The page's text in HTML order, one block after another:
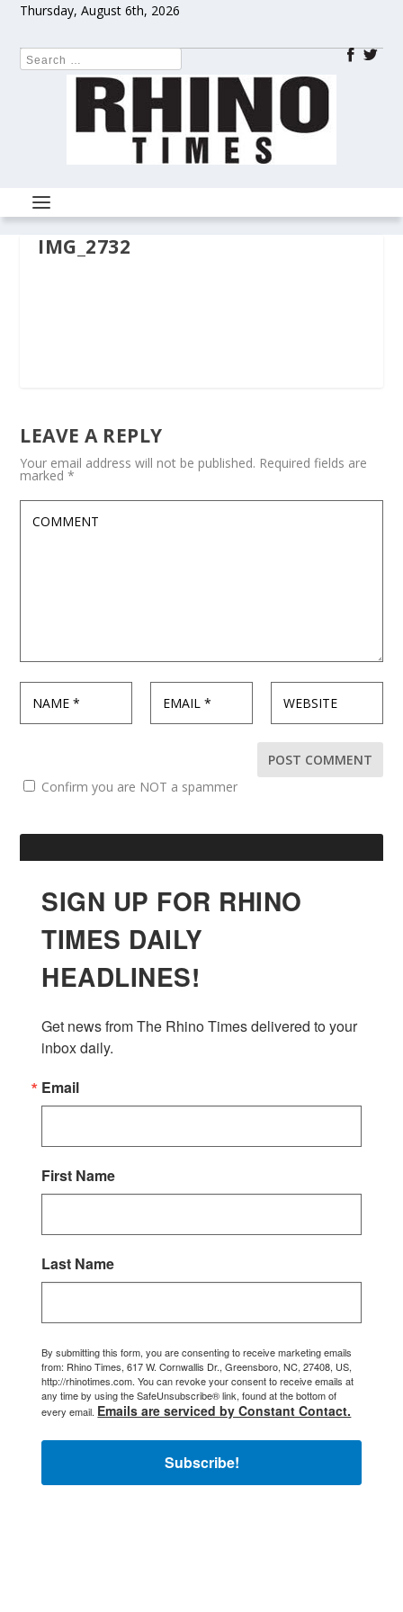
Thursday, August 6th, 2026
IMG_2732
LEAVE A REPLY
Your email address will not be published. Required fields are
marked*
Confirm you are NOT a spammer
SIGN UP FOR RHINO
TIMES DAILY
HEADLINES!
Get news from The Rhino Times delivered to your
inbox daily.
Email
First Name
Last Name
By submitting this form, you are consenting to receive marketing emails
from: Rhino Times, 617 W. Cornwallis Dr., Greensboro, NC, 27408, US,
http://rhinotimes.com. You can revoke your consent to receive emails at
any time by using the SafeUnsubscribe® link, found at the bottom of
every email. Emails are serviced by Constant Contact.
Subscribe!